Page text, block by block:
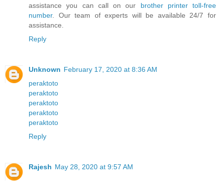
assistance you can call on our brother printer toll-free
number. Our team of experts will be available 24/7 for
assistance.
Reply
Unknown February 17, 2020 at 8:36 AM
peraktoto
peraktoto
peraktoto
peraktoto
peraktoto
Reply
Rajesh May 28, 2020 at 9:57 AM